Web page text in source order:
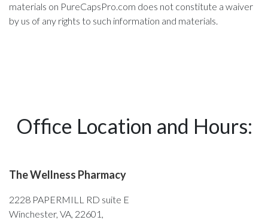
materials on PureCapsPro.com does not constitute a waiver
by us of any rights to such information and materials.
Office Location and Hours:
The Wellness Pharmacy
2228 PAPERMILL RD suite E
Winchester, VA, 22601,